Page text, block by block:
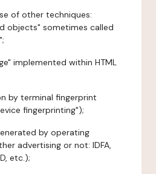
of other techniques:
objects" sometimes called
implemented within HTML
by terminal fingerprint
fingerprinting");
by operating
advertising or not: IDFA,
etc.);